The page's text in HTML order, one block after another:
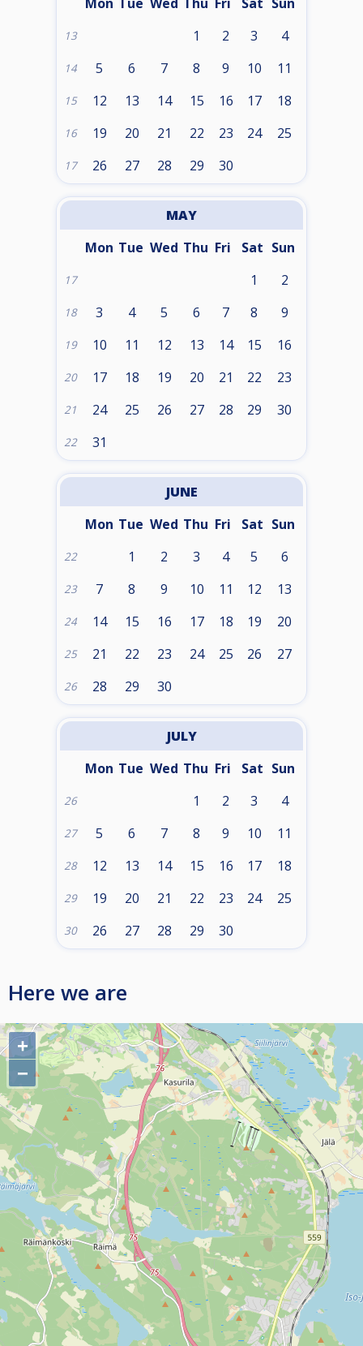
13 1 2 3 4
14 5 6 7 8 9 10 11
15 12 13 14 15 16 17 18
16 19 20 21 22 23 24 25
17 26 27 28 29 30
MAY
Mon Tue Wed Thu Fri Sat Sun
17 1 2
18 3 4 5 6 7 8 9
19 10 11 12 13 14 15 16
20 17 18 19 20 21 22 23
21 24 25 26 27 28 29 30
22 31
JUNE
Mon Tue Wed Thu Fri Sat Sun
22 1 2 3 4 5 6
23 7 8 9 10 11 12 13
24 14 15 16 17 18 19 20
25 21 22 23 24 25 26 27
26 28 29 30
JULY
Mon Tue Wed Thu Fri Sat Sun
26 1 2 3 4
27 5 6 7 8 9 10 11
28 12 13 14 15 16 17 18
29 19 20 21 22 23 24 25
30 26 27 28 29 30
Here we are
+
−